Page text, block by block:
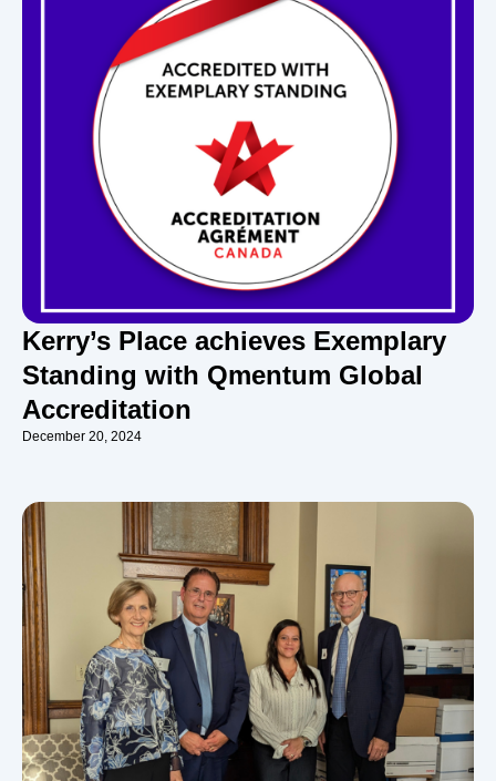
Kerry’s Place achieves Exemplary
Standing with Qmentum Global
Accreditation
December 20, 2024